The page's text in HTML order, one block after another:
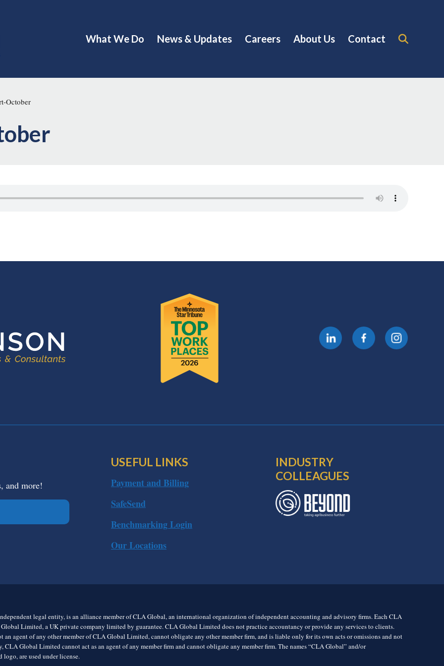
What We Do News & Updates Careers About Us Contact
October
and more!
USEFUL LINKS
Payment and Billing
SafeSend
Benchmarking Login
Our Locations
INDUSTRY
COLLEAGUES
legal entity, is an alliance member of CLA Global, an international organization of independent accounting and advisory firms. Each CLA
Limited, a UK private company limited by guarantee. CLA Global Limited does not practice accountancy or provide any services to clients.
an agent of any other member of CLA Global Limited, cannot obligate any other member firm, and is liable only for its own acts or omissions and not
CLA Global Limited cannot act as an agent of any member firm and cannot obligate any member firm. The names “CLA Global” and/or
are used under license.